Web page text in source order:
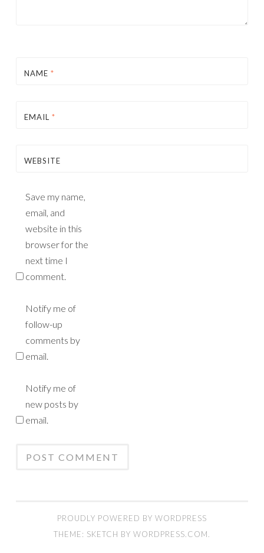
NAME *
EMAIL *
WEBSITE
Save my name,
email, and
website in this
browser for the
next time I
comment.
Notify me of
follow-up
comments by
email.
Notify me of
new posts by
email.
PROUDLY POWERED BY WORDPRESS
THEME: SKETCH BY WORDPRESS.COM